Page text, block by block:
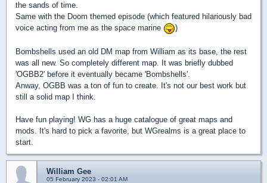
the sands of time.
Same with the Doom themed episode (which featured hilariously bad
voice acting from me as the space marine
)
Bombshells used an old DM map from William as its base, the rest
was all new. So completely different map. It was briefly dubbed
'OGBB2' before it eventually became 'Bombshells'.
Anway, OGBB was a ton of fun to create. It's not our best work but
still a solid map I think.
Have fun playing! WG has a huge catalogue of great maps and
mods. It's hard to pick a favorite, but WGrealms is a great place to
start.
William Gee
05 February 2023 - 02:01 AM